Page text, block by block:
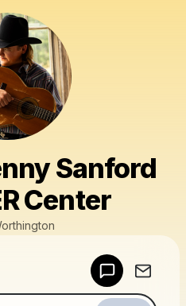
Sanford
Center